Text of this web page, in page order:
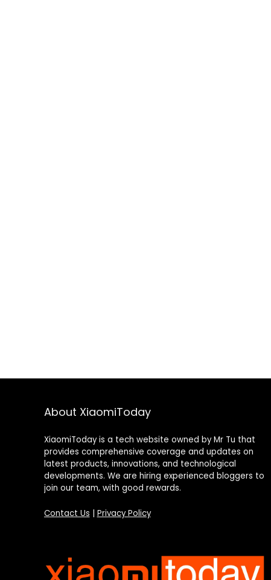
About XiaomiToday
XiaomiToday is a tech website owned by Mr Tu that
provides comprehensive coverage and updates on
latest products, innovations, and technological
developments. We are hiring experienced bloggers to
join our team, with good rewards.
Contact Us Privacy Policy